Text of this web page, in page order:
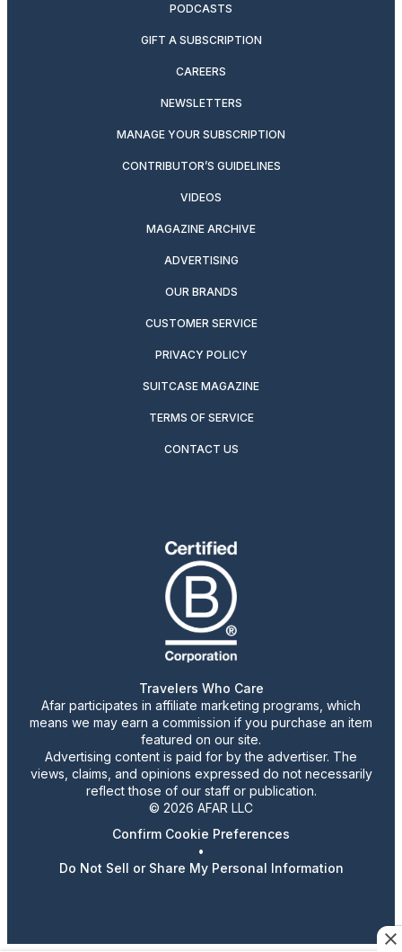
PODCASTS
GIFT A SUBSCRIPTION
CAREERS
NEWSLETTERS
MANAGE YOUR SUBSCRIPTION
CONTRIBUTOR’S GUIDELINES
VIDEOS
MAGAZINE ARCHIVE
ADVERTISING
OUR BRANDS
CUSTOMER SERVICE
PRIVACY POLICY
SUITCASE MAGAZINE
TERMS OF SERVICE
CONTACT US
Travelers Who Care
Afar participates in affiliate marketing programs, which
means we may earn a commission if you purchase an item
featured on our site.
Advertising content is paid for by the advertiser. The
views, claims, and opinions expressed do not necessarily
reflect those of our staff or publication.
© 2026 AFAR LLC
Confirm Cookie Preferences
•
Do Not Sell or Share My Personal Information